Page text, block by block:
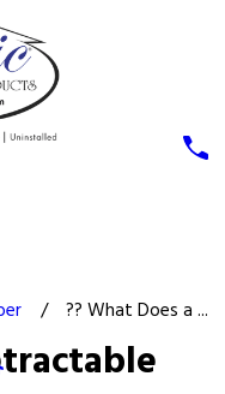
?? What Does a ...